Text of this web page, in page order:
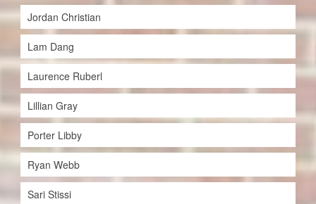
Jordan Christian
Lam Dang
Laurence Ruberl
Lillian Gray
Porter Libby
Ryan Webb
Sari Stissi